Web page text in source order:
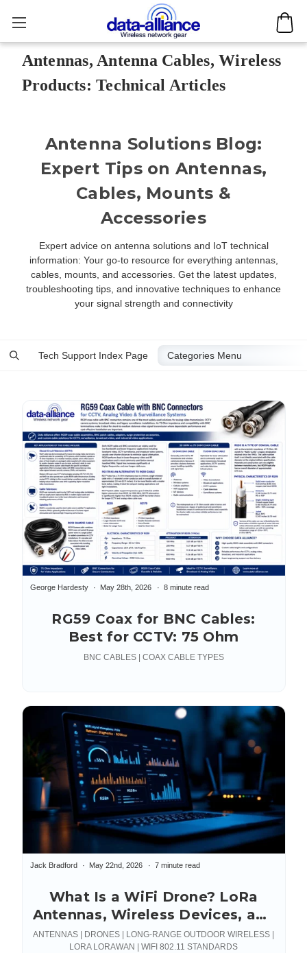
Antennas, Antenna Cables, Wireless
Products: Technical Articles
Antenna Solutions Blog:
Expert Tips on Antennas,
Cables, Mounts &
Accessories
Expert advice on antenna solutions and IoT technical
information: Your go-to resource for everything antennas,
cables, mounts, and accessories. Get the latest updates,
troubleshooting tips, and innovative techniques to enhance
your signal strength and connectivity
Tech Support Index Page
RG59 Coax for BNC Cables:
Best for CCTV: 75 Ohm
George Hardesty May 28th, 2026 8 minute read
BNC CABLES | COAX CABLE TYPES
What Is a WiFi Drone? LoRa
Antennas, Wireless Devices, and
Connections
Jack Bradford May 22nd, 2026 7 minute read
ANTENNAS | DRONES | LONG-RANGE OUTDOOR WIRELESS |
LORA LORAWAN | WIFI 802.11 STANDARDS